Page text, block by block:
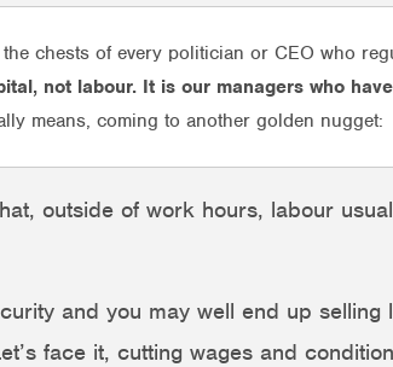
chests of every politician or CEO who
not labour. It is our managers who
means, coming to another golden nugget:
outside of work hours, labour
and you may well end up
face it, cutting wages and